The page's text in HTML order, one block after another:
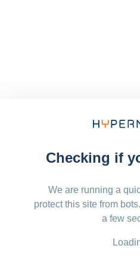
Checking if
We are running a
protect this site from
a few